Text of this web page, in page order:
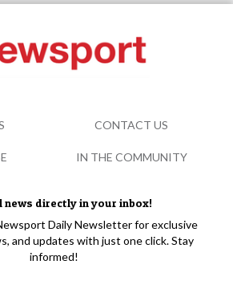
news directly in your inbox!
Daily Newsletter for exclusive
and updates with just one click. Stay
informed!
CONTACT US
IN THE COMMUNITY